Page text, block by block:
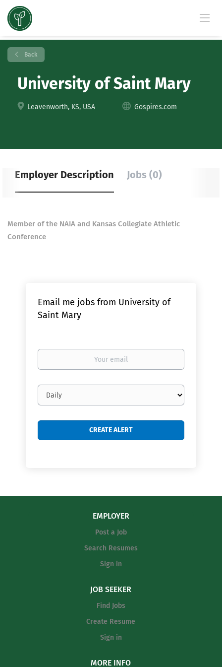
Back
University of Saint Mary
Leavenworth, KS, USA Gospires.com
Employer Description Jobs (0)
Member of the NAIA and Kansas Collegiate Athletic
Conference
Email me jobs from University of
Saint Mary
Your
Email
frequency
EMPLOYER
Post a Job
Search Resumes
Sign in
JOB SEEKER
Find Jobs
Create Resume
Sign in
MORE INFO